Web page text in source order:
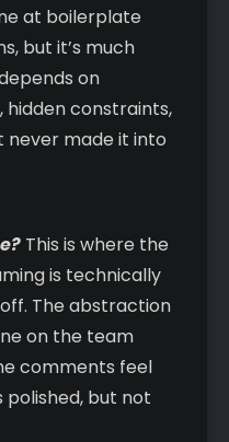
at boilerplate
but it’s much
on
constraints,
made it into
This is where the
is technically
The abstraction
on the team
comments feel
polished, but not